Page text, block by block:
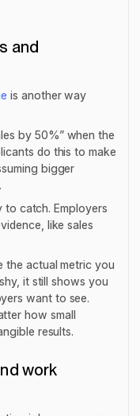
and
is another way
by 50%” when the
do this to make
bigger
to catch. Employers
like sales
the actual metric you
it still shows you
want to see.
how small
results.
work